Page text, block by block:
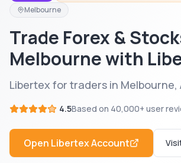
Melbourne
Trade Forex &
Melbourne with
Libertex for traders in Melbourne,
4.5Based on 40,000+ user
Open LibertexAccount